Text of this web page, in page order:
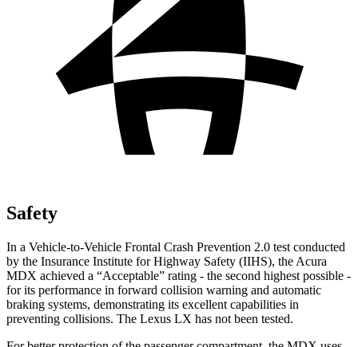
Safety
In a Vehicle-to-Vehicle Frontal Crash Prevention 2.0 test conducted
by the Insurance Institute for Highway Safety (IIHS), the Acura
MDX achieved a “Acceptable” rating - the second highest possible -
for its performance in forward collision warning and automatic
braking systems, demonstrating its excellent capabilities in
preventing collisions. The Lexus LX has not been tested.